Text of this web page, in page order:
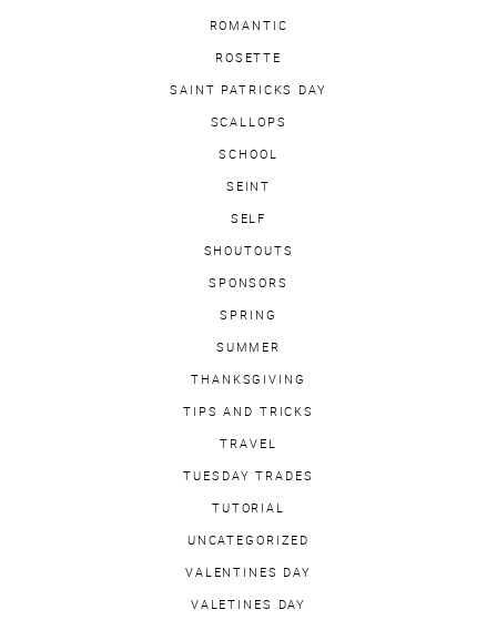
ROMANTIC
ROSETTE
SAINT PATRICKS DAY
SCALLOPS
SCHOOL
SEINT
SELF
SHOUTOUTS
SPONSORS
SPRING
SUMMER
THANKSGIVING
TIPS AND TRICKS
TRAVEL
TUESDAY TRADES
TUTORIAL
UNCATEGORIZED
VALENTINES DAY
VALETINES DAY